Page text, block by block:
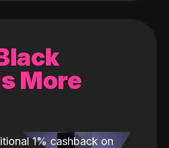
More
1% cashback on